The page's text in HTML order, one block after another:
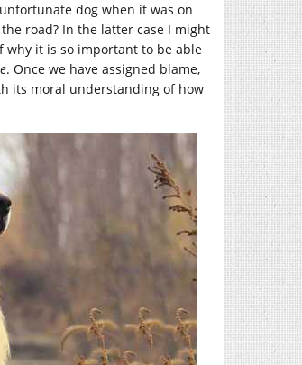
dog when it was on
road? In the latter case I might
why it is so important to be able
. Once we have assigned blame,
its moral understanding of how